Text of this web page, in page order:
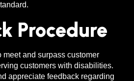
Procedure
meet and surpass customer
customers with disabilities.
appreciate feedback regarding